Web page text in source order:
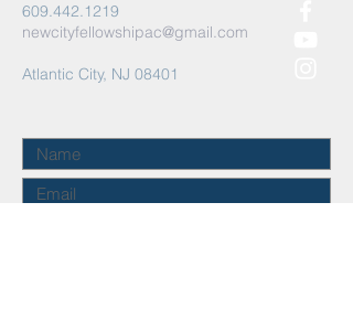
609.442.1219
newcityfellowshipac@gmail.com
Atlantic City, NJ 08401